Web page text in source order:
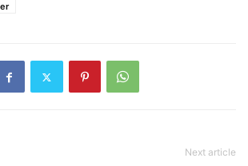
Next article